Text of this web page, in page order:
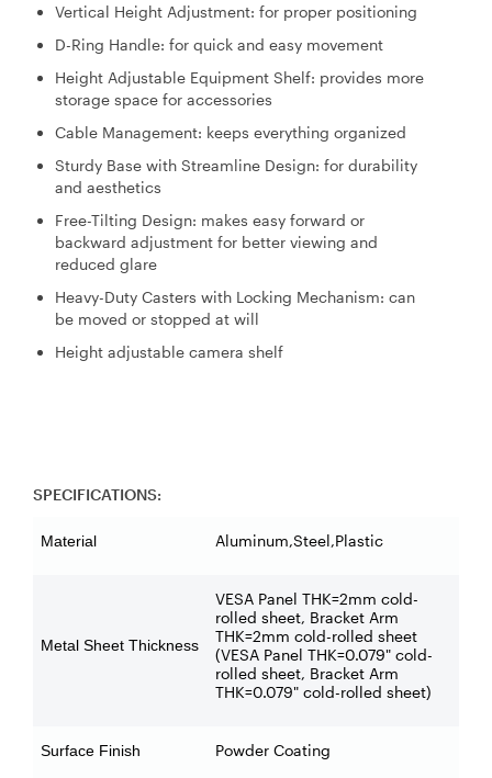
Vertical Height Adjustment: for proper positioning
D-Ring Handle: for quick and easy movement
Height Adjustable Equipment Shelf: provides more
storage space for accessories
Cable Management: keeps everything organized
Sturdy Base with Streamline Design: for durability
and aesthetics
Free-Tilting Design: makes easy forward or
backward adjustment for better viewing and
reduced glare
Heavy-Duty Casters with Locking Mechanism: can
be moved or stopped at will
Height adjustable camera shelf
SPECIFICATIONS:
Material Aluminum,Steel,Plastic
Metal Sheet Thickness
VESA Panel THK=2mm cold-
rolled sheet, Bracket Arm
THK=2mm cold-rolled sheet
(VESA Panel THK=0.079" cold-
rolled sheet, Bracket Arm
THK=0.079" cold-rolled sheet)
Surface Finish Powder Coating